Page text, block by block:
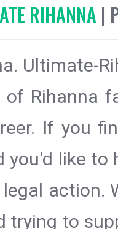
RIHANNA |
Ultimate-
Rihanna
If you
you'd like
action.
trying to